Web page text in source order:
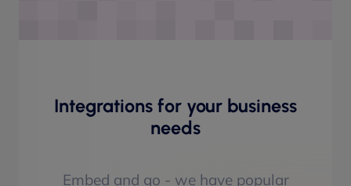
Integrations for your business
needs
Embed and go - we have popular